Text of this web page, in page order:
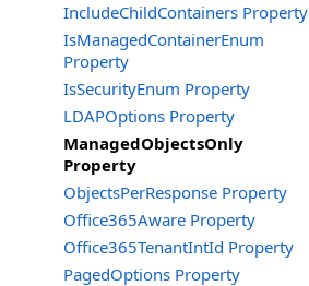
IncludeChildContainers Property
IsManagedContainerEnum
Property
IsSecurityEnum Property
LDAPOptions Property
ManagedObjectsOnly
Property
ObjectsPerResponse Property
Office365Aware Property
Office365TenantIntId Property
PagedOptions Property